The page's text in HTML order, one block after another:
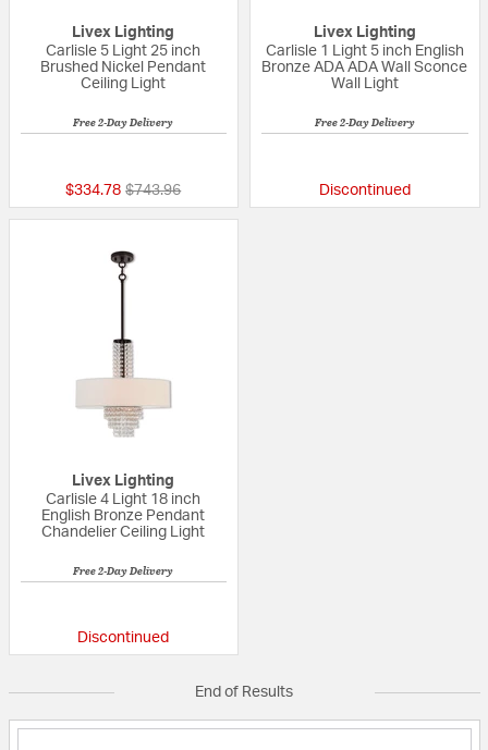
Livex Lighting
Carlisle 5 Light 25 inch
Brushed Nickel Pendant
Ceiling Light
Free 2-Day Delivery
$334.78 Price reduced from
$743.96to
Livex Lighting
Carlisle 1 Light 5 inch English
Bronze ADA ADA Wall Sconce
Wall Light
Free 2-Day Delivery
Discontinued
Livex Lighting
Carlisle 4 Light 18 inch
English Bronze Pendant
Chandelier Ceiling Light
Free 2-Day Delivery
Discontinued
End of Results